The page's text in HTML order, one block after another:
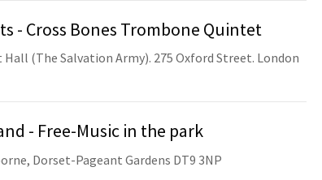
- Cross Bones Trombone Quintet
Hall (The Salvation Army). 275 Oxford Street. London
- Free-Music in the park
Dorset-Pageant Gardens DT9 3NP